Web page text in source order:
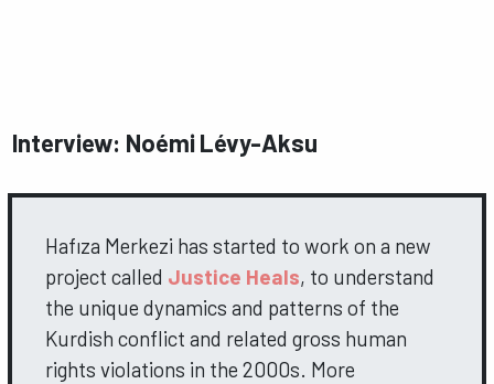
Interview: Noémi Lévy-Aksu
Hafıza Merkezi has started to work on a new
project called Justice Heals, to understand
the unique dynamics and patterns of the
Kurdish conflict and related gross human
rights violations in the 2000s. More